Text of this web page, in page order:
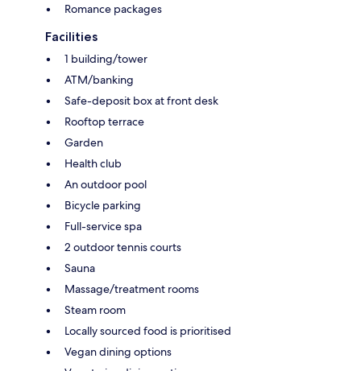
Romance packages
Facilities
1 building/tower
ATM/banking
Safe-deposit box at front desk
Rooftop terrace
Garden
Health club
An outdoor pool
Bicycle parking
Full-service spa
2 outdoor tennis courts
Sauna
Massage/treatment rooms
Steam room
Locally sourced food is prioritised
Vegan dining options